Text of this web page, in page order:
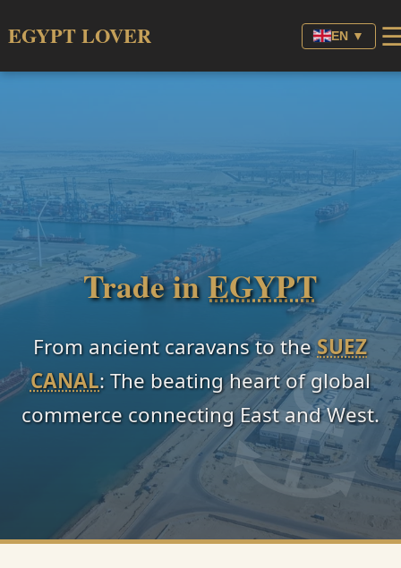
EGYPT LOVER EN ▼
Trade inEGYPT
From ancient caravans to theSUEZ
CANAL: The beating heart of global
commerce connecting East and West.